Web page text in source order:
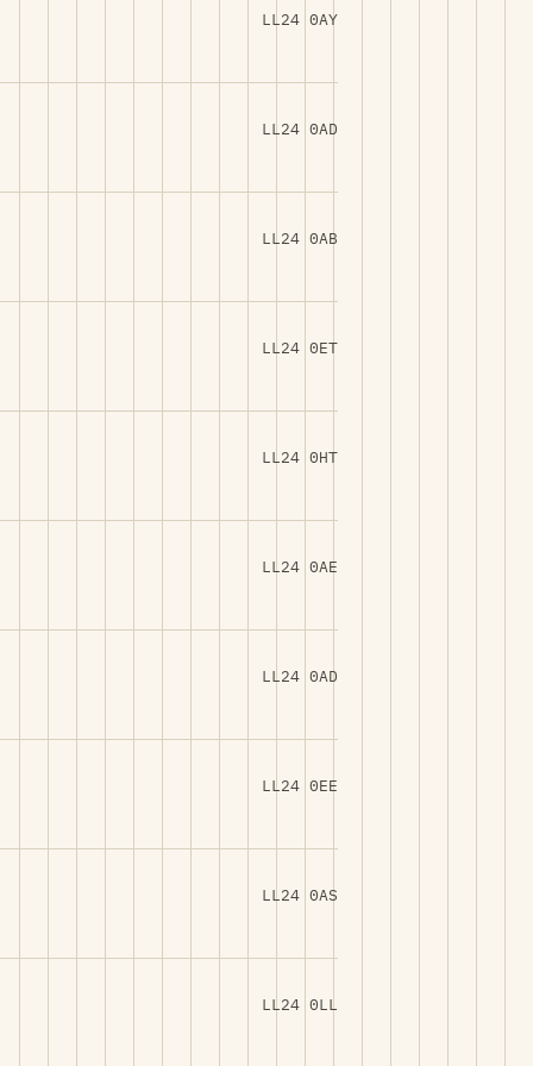
LL24 0AY
LL24 0AD
LL24 0AB
LL24 0ET
LL24 0HT
LL24 0AE
LL24 0AD
LL24 0EE
LL24 0AS
LL24 0LL